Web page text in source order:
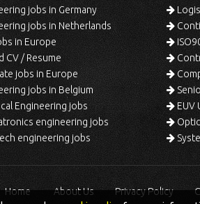
jobs in Germany
jobs in Netherlands
in Europe
CV / Resume
jobs in Europe
jobs in Belgium
Engineering jobs
engineering jobs
engineering jobs
EUV
Home About Us Privacy Policy